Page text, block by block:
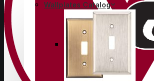
Wallplates Catalog